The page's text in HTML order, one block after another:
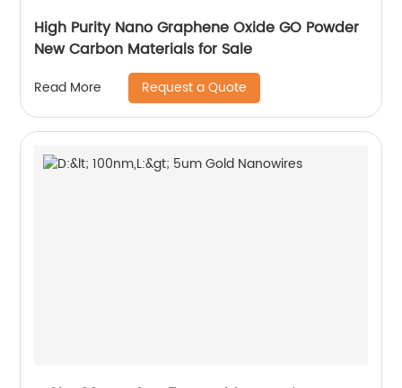
High Purity Nano Graphene Oxide GO Powder
New Carbon Materials for Sale
Read More Request a Quote